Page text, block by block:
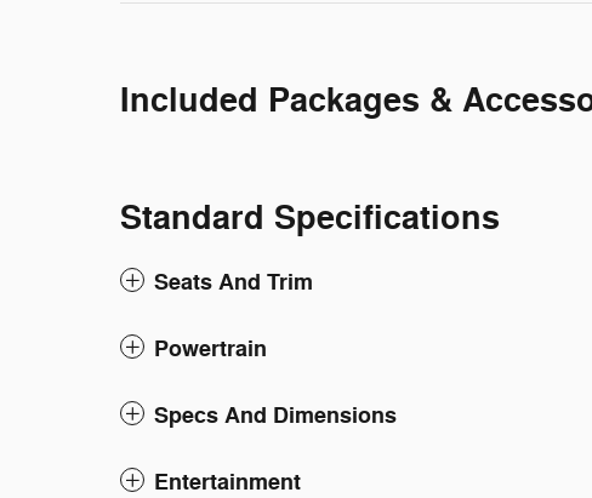
Included Packages &
Standard Specifications
Seats And Trim
Powertrain
Specs And Dimensions
Entertainment